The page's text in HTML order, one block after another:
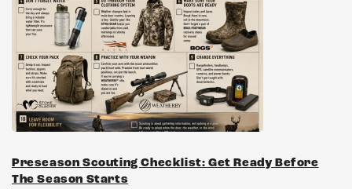
Preseason Scouting Checklist: Get Ready Before
The Season Starts